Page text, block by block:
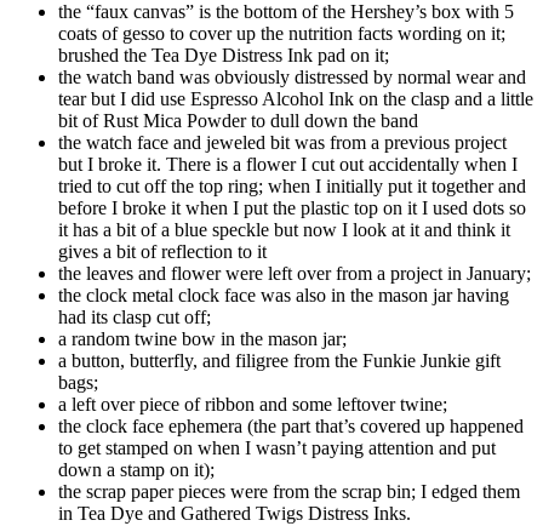
the “faux canvas” is the bottom of the Hershey’s box with 5
coats of gesso to cover up the nutrition facts wording on it;
brushed the Tea Dye Distress Ink pad on it;
the watch band was obviously distressed by normal wear and
tear but I did use Espresso Alcohol Ink on the clasp and a little
bit of Rust Mica Powder to dull down the band
the watch face and jeweled bit was from a previous project
but I broke it. There is a flower I cut out accidentally when I
tried to cut off the top ring; when I initially put it together and
before I broke it when I put the plastic top on it I used dots so
it has a bit of a blue speckle but now I look at it and think it
gives a bit of reflection to it
the leaves and flower were left over from a project in January;
the clock metal clock face was also in the mason jar having
had its clasp cut off;
a random twine bow in the mason jar;
a button, butterfly, and filigree from the Funkie Junkie gift
bags;
a left over piece of ribbon and some leftover twine;
the clock face ephemera (the part that’s covered up happened
to get stamped on when I wasn’t paying attention and put
down a stamp on it);
the scrap paper pieces were from the scrap bin; I edged them
in Tea Dye and Gathered Twigs Distress Inks.